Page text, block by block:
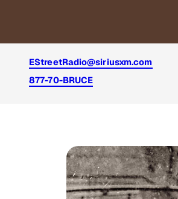
EStreetRadio@siriusxm.com
877-70-BRUCE